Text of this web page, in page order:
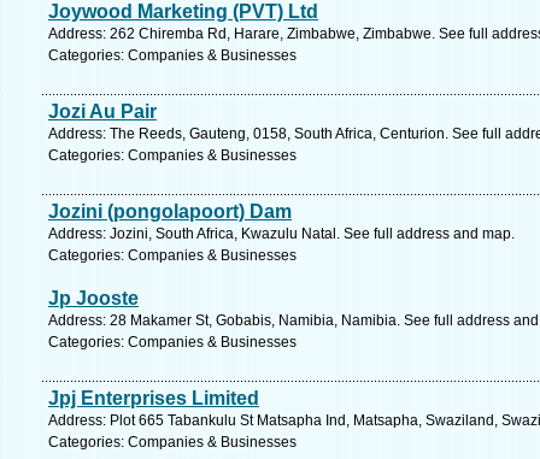
Joywood Marketing (PVT) Ltd
Address: 262 Chiremba Rd, Harare, Zimbabwe, Zimbabwe. See full
Categories: Companies & Businesses
Jozi Au Pair
Address: The Reeds, Gauteng, 0158, South Africa, Centurion. See full
Categories: Companies & Businesses
Jozini (pongolapoort) Dam
Address: Jozini, South Africa, Kwazulu Natal. See full address and map.
Categories: Companies & Businesses
Jp Jooste
Address: 28 Makamer St, Gobabis, Namibia, Namibia. See full address
Categories: Companies & Businesses
Jpj Enterprises Limited
Address: Plot 665 Tabankulu St Matsapha Ind, Matsapha, Swaziland,
Categories: Companies & Businesses